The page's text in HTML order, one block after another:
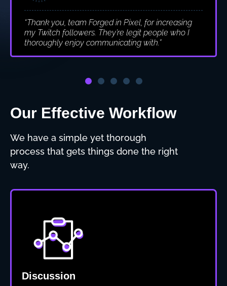
“Thank you, team Forged in Pixel, for increasing
my Twitch followers. They’re legit people who I
thoroughly enjoy communicating with.”
Our Effective Workflow
We have a simple yet thorough
process that gets things done the right
way.
Discussion